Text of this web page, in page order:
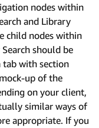
nodes within
and Library
child nodes within
should be
tab with section
up of the
on your client,
similar ways of
appropriate. If you